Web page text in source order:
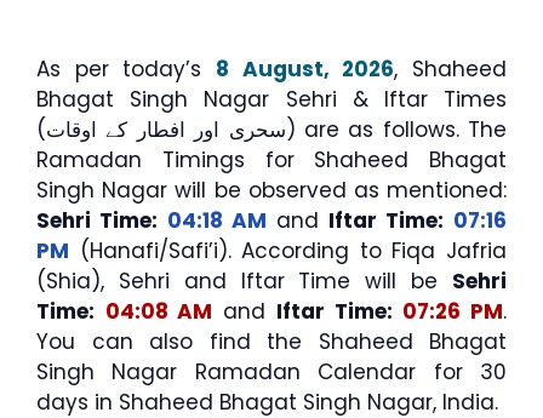
As per today’s 8 August, 2026, Shaheed
Bhagat Singh Nagar Sehri & Iftar Times
(سحری اور افطار کے اوقات) are as follows. The
Ramadan Timings for Shaheed Bhagat
Singh Nagar will be observed as mentioned:
Sehri Time: 04:18 AM and Iftar Time: 07:16
PM (Hanafi/Safi’i). According to Fiqa Jafria
(Shia), Sehri and Iftar Time will be Sehri
Time: 04:08 AM and Iftar Time: 07:26 PM.
You can also find the Shaheed Bhagat
Singh Nagar Ramadan Calendar for 30
days in Shaheed Bhagat Singh Nagar, India.